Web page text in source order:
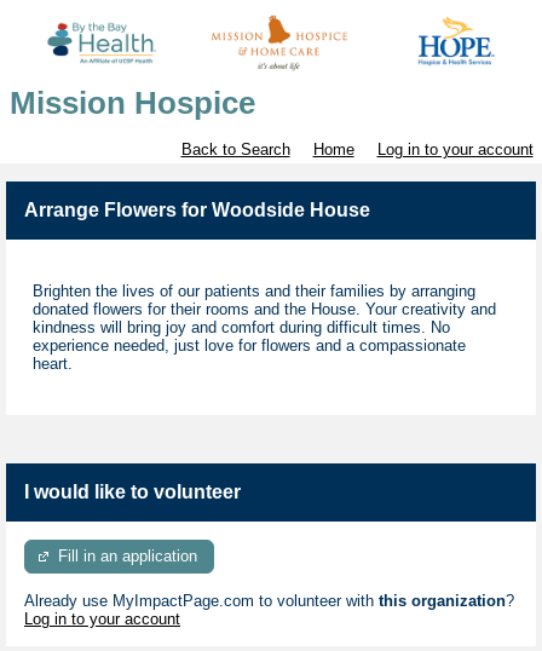
Mission Hospice
Back to Search Home Log in to your account
Arrange Flowers for Woodside House
Brighten the lives of our patients and their families by arranging
donated flowers for their rooms and the House. Your creativity and
kindness will bring joy and comfort during difficult times. No
experience needed, just love for flowers and a compassionate
heart.
I would like to volunteer
Fill in an application
Already use MyImpactPage.com to volunteer with this organization?
Log in to your account